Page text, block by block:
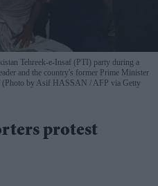
Tehreek-e-Insaf (PTI) party during a
and the country's former Prime Minister
(Photo by Asif HASSAN / AFP via Getty
protest